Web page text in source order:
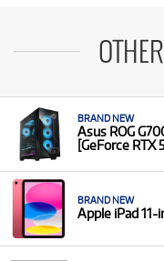
BRAND NEW
Asus ROG
[GeForce RTX
BRAND NEW
Apple iPad 11-